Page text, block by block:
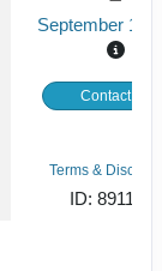
September 17,
Contact Us
Terms &
ID: 8911034